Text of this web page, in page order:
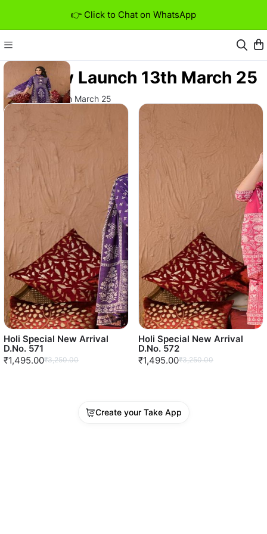
👉 Click to Chat on WhatsApp
New Launch 13th March 25
New Launch 13th March 25
Holi Special New Arrival
D.No. 571
₹1,495.00₹3,250.00
Holi Special New Arrival
D.No. 572
₹1,495.00₹3,250.00
Create your Take App